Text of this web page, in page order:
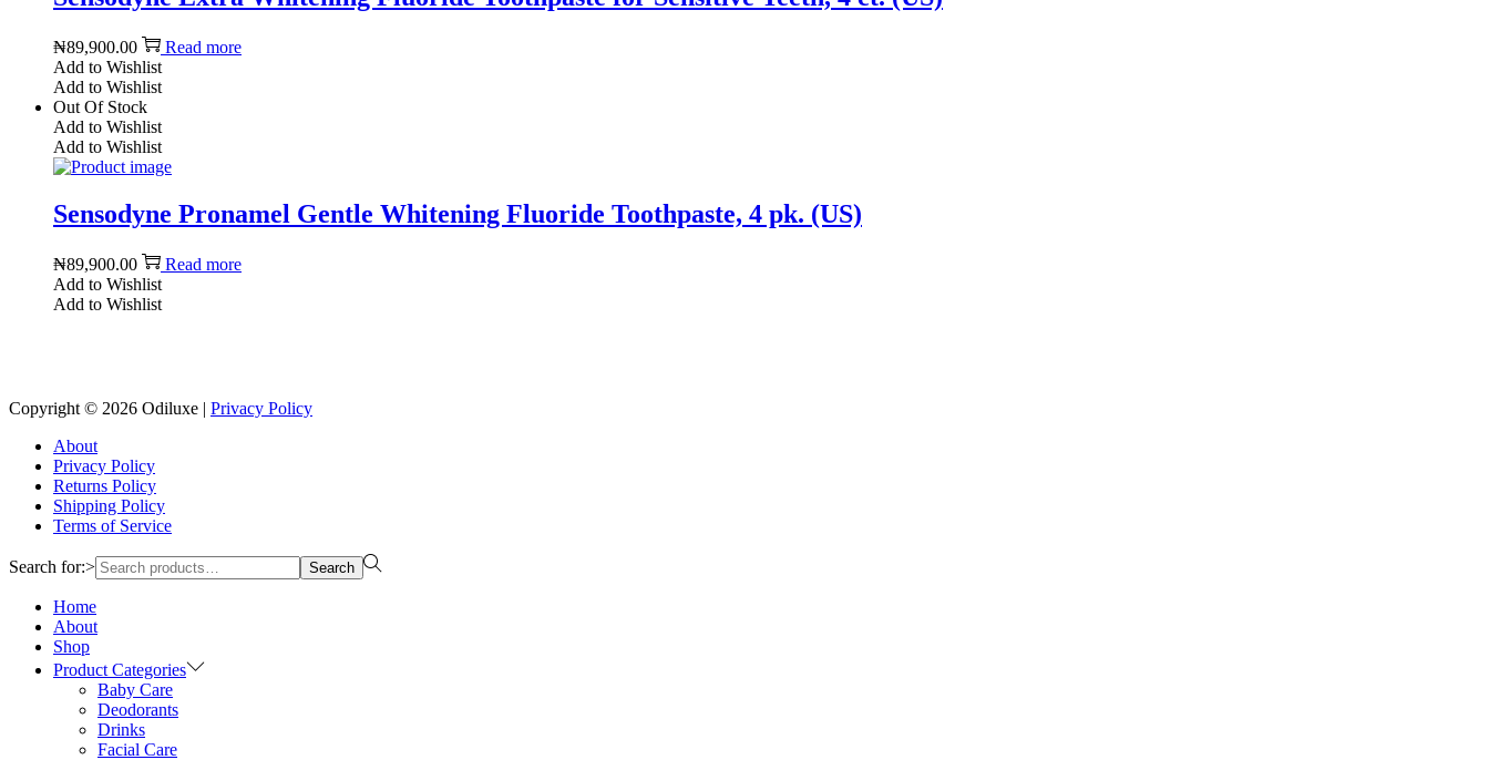
₦89,900.00
Read more
Add to Wishlist
Add to Wishlist
Out Of Stock
Add to Wishlist
Add to Wishlist
Sensodyne Pronamel Gentle Whitening Fluoride Toothpaste, 4 pk. (US)
₦89,900.00
Read more
Add to Wishlist
Add to Wishlist
Copyright © 2026 Odiluxe | Privacy Policy
About
Privacy Policy
Returns Policy
Shipping Policy
Terms of Service
Search for:> Search
Home
About
Shop
Product Categories
Baby Care
Deodorants
Drinks
Facial Care